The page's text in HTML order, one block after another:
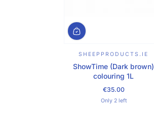
SHEEPPRODUCTS.IE
ShowTime (Dark brown)
colouring 1L
Regular Price
€35.00
Only 2 left